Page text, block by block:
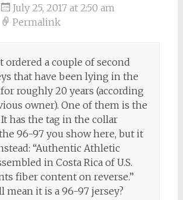
July 25, 2017 at 2:50 am
Permalink
ordered a couple of second
that have been lying in the
roughly 20 years (according
owner). One of them is the
It has the tag in the collar
96-97 you show here, but it
“Authentic Athletic
in Costa Rica of U.S.
fiber content on reverse.”
mean it is a 96-97 jersey?